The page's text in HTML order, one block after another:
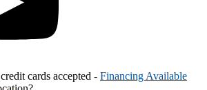
cards accepted - Financing Available